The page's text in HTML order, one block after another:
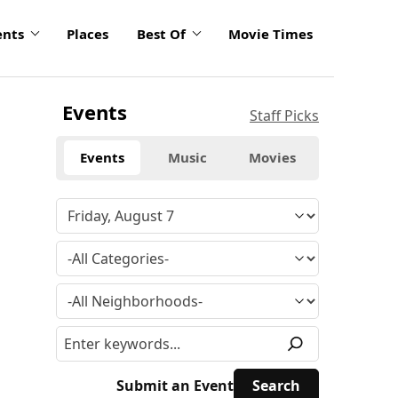
Places Best Of Movie Times
Events Staff Picks
Events Music Movies
Submit an Event